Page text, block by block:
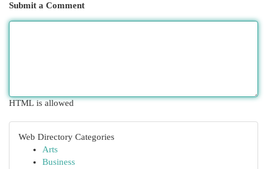
Submit a Comment
HTML is allowed
Web Directory Categories
Arts
Business